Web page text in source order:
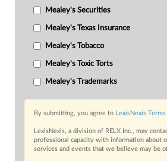
Mealey's Securities
Mealey's Texas Insurance
Mealey's Tobacco
Mealey's Toxic Torts
Mealey's Trademarks
By submitting, you agree to LexisNexis
LexisNexis, a division of RELX Inc., may
professional capacity with information about
services and events that we believe may be